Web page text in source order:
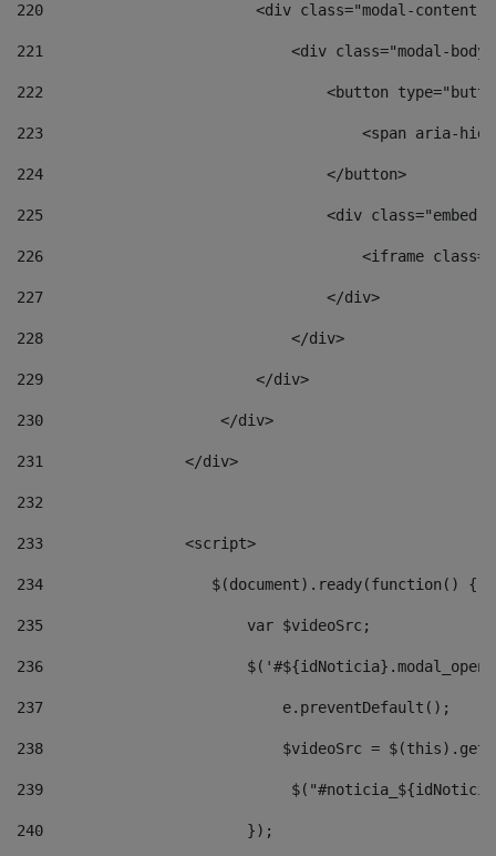
220
<div class="modal-
221
<div class="modal-
222
<button
223
<span aria-
224
                                </button>
225
<div
226
<iframe
227
                                </div>
228
                            </div>
229
                        </div>
230
                    </div>
231
                </div>
232
233
                <script>
234
                   $(document).ready(function() {
235
                       var $videoSrc;
236
237
                           e.preventDefault();
238
$videoSrc =
239
240
                       });